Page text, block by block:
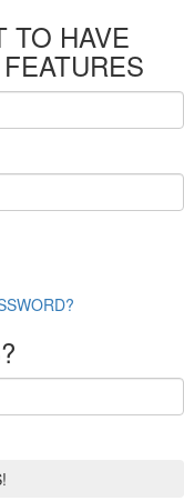
TO HAVE